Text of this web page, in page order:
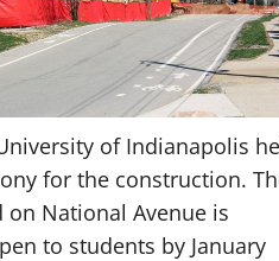
of Indianapolis
for the construction.
on National Avenue is
to students by January